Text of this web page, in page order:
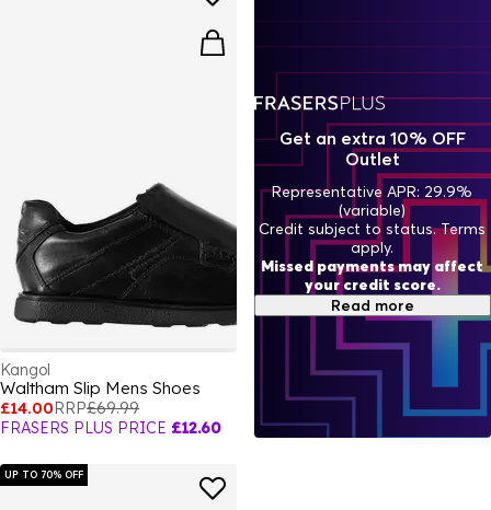
Kangol
Waltham Slip Mens Shoes
£14.00RRP£69.99
FRASERS PLUS PRICE £12.60
UP TO 70% OFF
Get an extra 10% OFF
Outlet
Representative APR: 29.9%
(variable)
Credit subject to status. Terms
apply.
Missed payments may affect
your credit score.
Read more